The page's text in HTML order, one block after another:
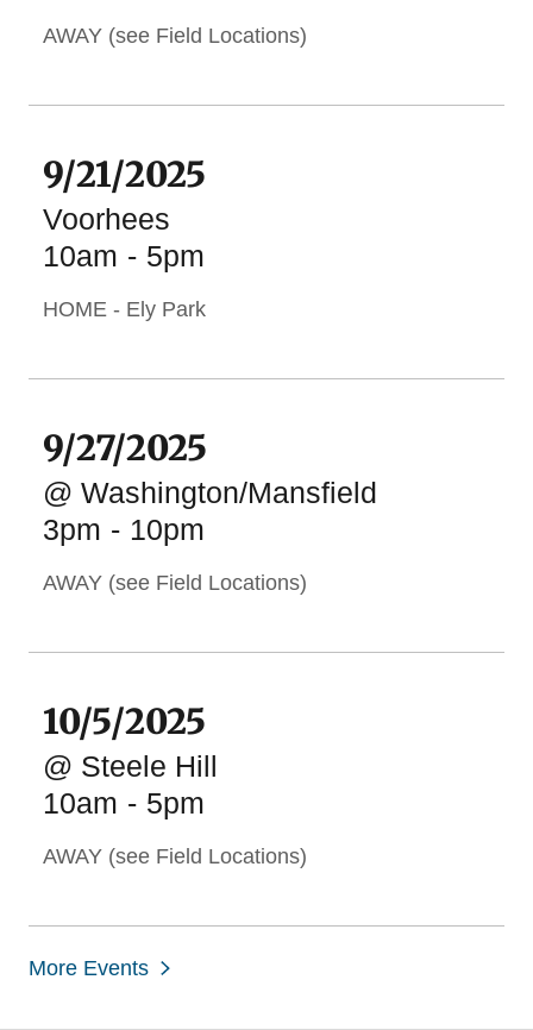
AWAY (see Field Locations)
9/21/2025
Voorhees
10am - 5pm
HOME - Ely Park
9/27/2025
@ Washington/Mansfield
3pm - 10pm
AWAY (see Field Locations)
10/5/2025
@ Steele Hill
10am - 5pm
AWAY (see Field Locations)
More Events